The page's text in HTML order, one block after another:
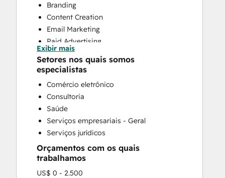
Branding
Content Creation
Email Marketing
Paid Advertising
Public Relations
Sales Coaching and Training
Search Engine Optimization
Social Media
Video Production
Website Design
Website Development
Website Migration
Exibir mais
Setores nos quais somos
especialistas
Comércio eletrônico
Consultoria
Saúde
Serviços empresariais - Geral
Serviços jurídicos
Orçamentos com os quais
trabalhamos
US$ 0 - 2.500